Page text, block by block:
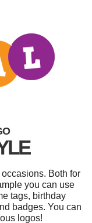
Both for
you can use
tags, birthday
badges. You can
logos!